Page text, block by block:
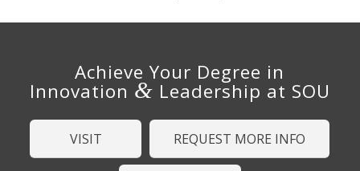
Achieve Your Degree in
Innovation & Leadership at SOU
VISIT REQUEST MORE INFO